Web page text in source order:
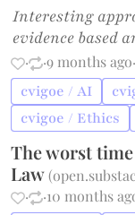
Interesting
evidence based
· ·9 months ago·
cvigoe / AI
cvigoe / Ethics
The worst
Law(
·
·10 months